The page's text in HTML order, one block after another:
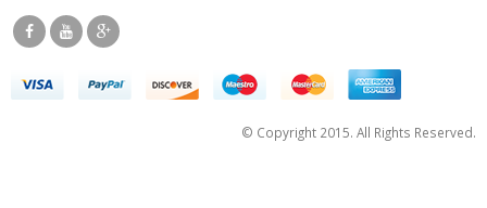
© Copyright 2015. All Rights Reserved.